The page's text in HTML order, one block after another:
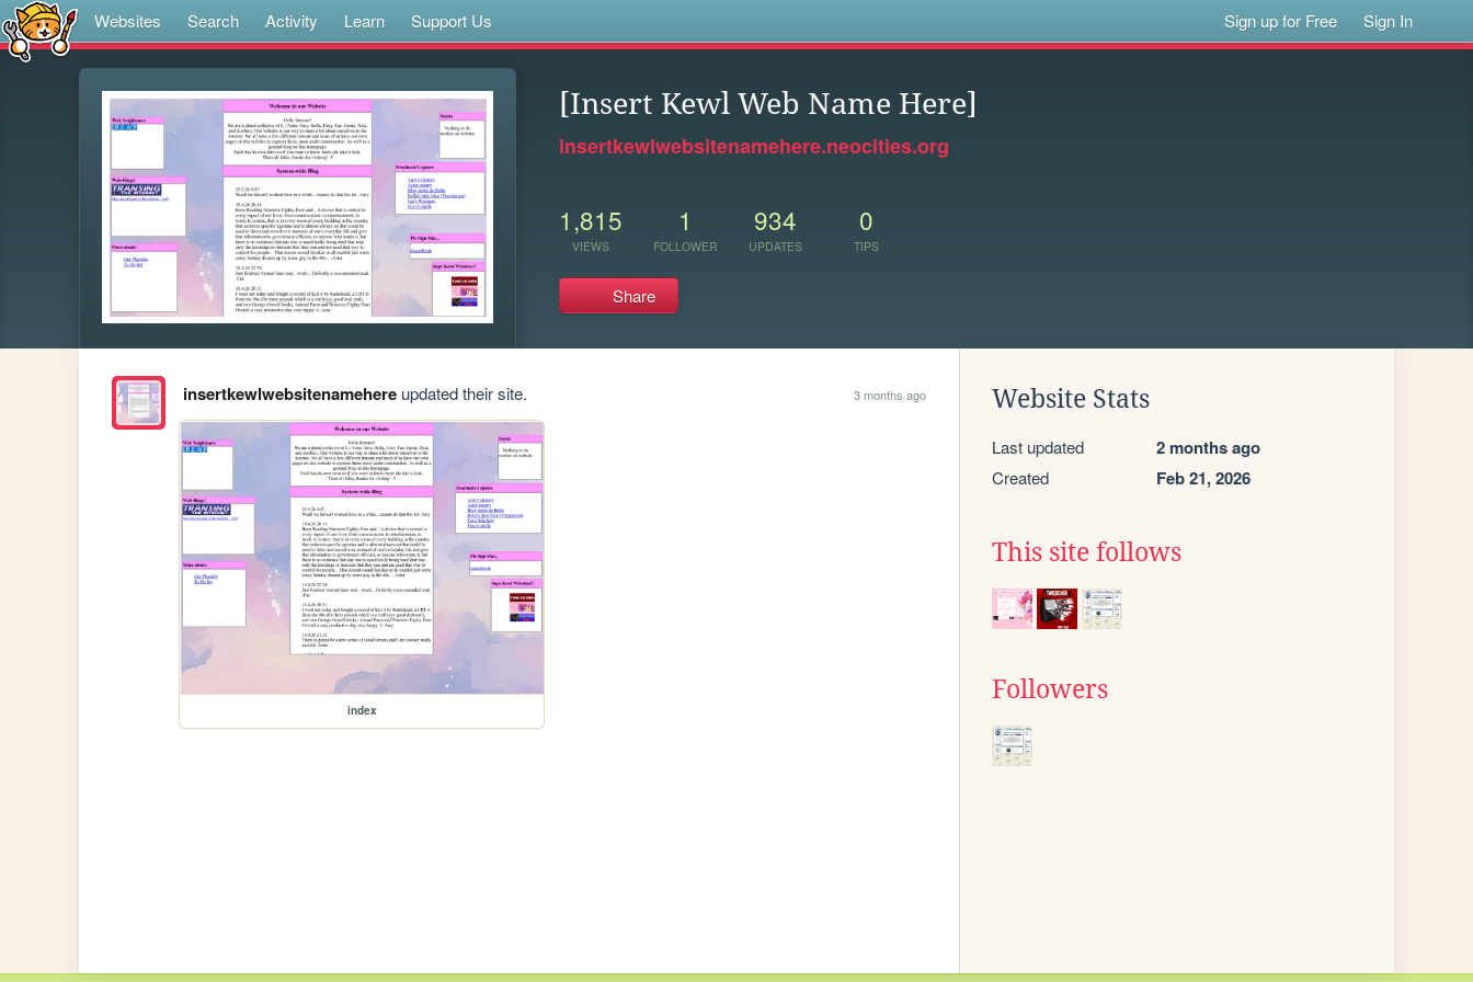
Websites Search Activity Learn Support Us Sign up for Free Sign In
[Insert Kewl Web Name Here]
insertkewlwebsitenamehere.neocities.org
1,815
VIEWS
1
FOLLOWER
934
UPDATES
0
TIPS
Share
insertkewlwebsitenamehereupdated their site. 3 months ago
index
Website Stats
Last updated 2 months ago
Created Feb 21, 2026
This site follows
Followers